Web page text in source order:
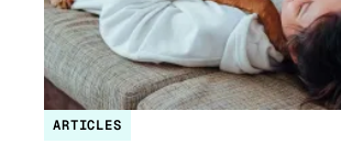
ARTICLES